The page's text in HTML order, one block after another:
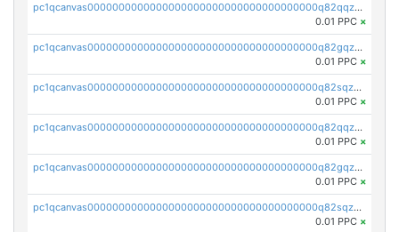
pc1qcanvas0000000000000000000000000000000000000q82qqzcpscterh6
0.01 PPC ×
pc1qcanvas0000000000000000000000000000000000000q82gqzcpsnssmu4
0.01 PPC ×
pc1qcanvas0000000000000000000000000000000000000q82sqzcpsw5t6py
0.01 PPC ×
pc1qcanvas0000000000000000000000000000000000000q82qqzupssr5dgp
0.01 PPC ×
pc1qcanvas0000000000000000000000000000000000000q82gqzupsmca4rw
0.01 PPC ×
pc1qcanvas0000000000000000000000000000000000000q82sqzupsxux57l
0.01 PPC ×